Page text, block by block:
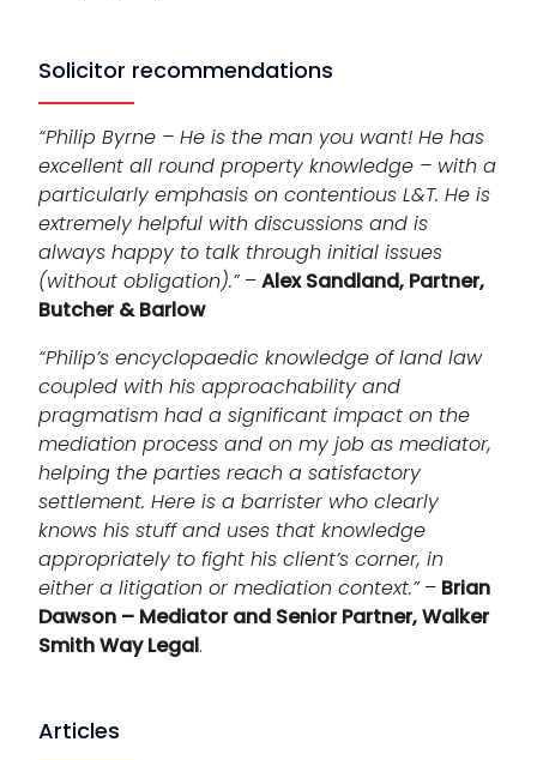
Solicitor recommendations
“Philip Byrne – He is the man you want! He has
excellent all round property knowledge – with a
particularly emphasis on contentious L&T. He is
extremely helpful with discussions and is
always happy to talk through initial issues
(without obligation).”–Alex Sandland, Partner,
Butcher & Barlow
“Philip’s encyclopaedic knowledge of land law
coupled with his approachability and
pragmatism had a significant impact on the
mediation process and on my job as mediator,
helping the parties reach a satisfactory
settlement. Here is a barrister who clearly
knows his stuff and uses that knowledge
appropriately to fight his client’s corner, in
either a litigation or mediation context.”– Brian
Dawson – Mediator and Senior Partner, Walker
Smith Way Legal.
Articles